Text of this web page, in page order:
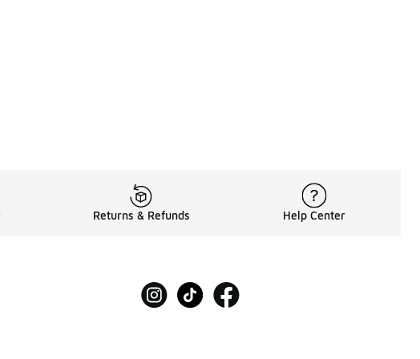
A$130.00 to A$99.95
Returns & Refunds Help Center